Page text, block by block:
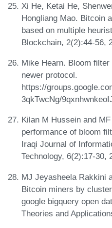
Xi He, Ketai He,
Hongliang Mao. Bitcoin
based on multiple
Blockchain, 2(2):44-56,
Mike Hearn. Bloom
newer protocol.
https://
3qkTwcNg/
Kilan M Hussein and
performance of bloom
Iraqi Journal of
Technology, 6(2):17-30,
MJ Jeyasheela Rakkini
Bitcoin miners by
google bigquery open
Theories and